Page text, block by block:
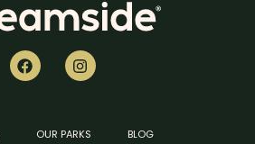
OUR PARKS BLOG